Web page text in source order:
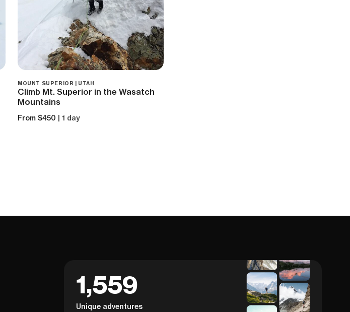
MOUNT SUPERIOR | UTAH
Climb Mt. Superior in the Wasatch
Mountains
From $450 | 1 day
1,559
Unique adventures